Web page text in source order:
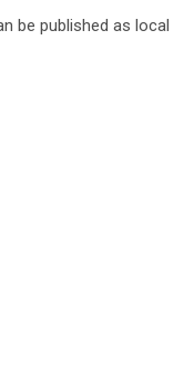
be published as local